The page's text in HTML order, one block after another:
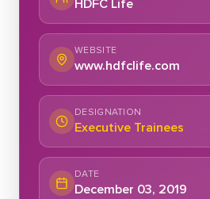
WEBSITE
www.hdfclife.com
DESIGNATION
Executive Trainees
DATE
December 03, 2019